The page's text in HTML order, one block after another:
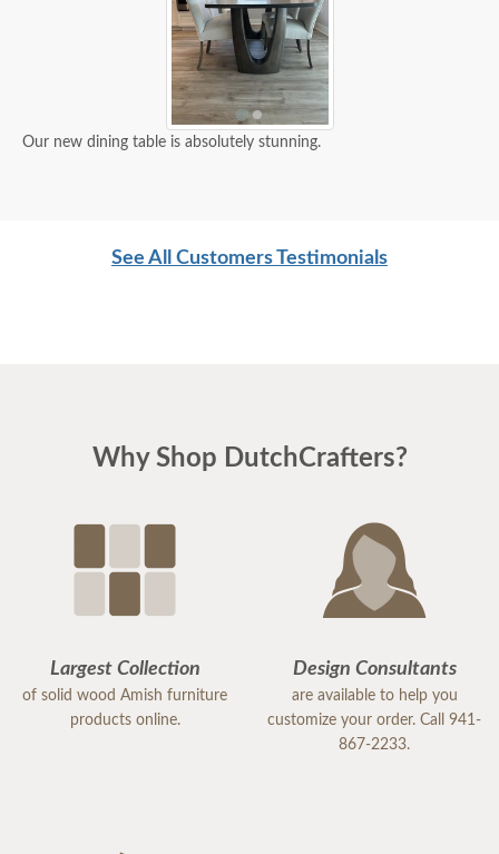
Our new dining table is absolutely stunning.
See All Customers Testimonials
Why Shop DutchCrafters?
Largest Collection
of solid wood Amish furniture
products online.
Design Consultants
are available to help you
customize your order. Call 941-
867-2233.